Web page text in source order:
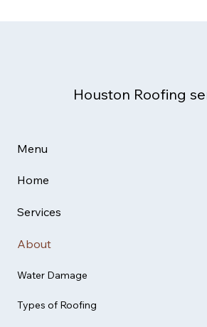
Menu
Home
Services
About
Water Damage
Types of Roofing
Houston Roofing